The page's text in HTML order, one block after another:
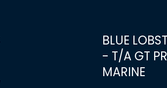
BLUE
- T/A GT
MARINE